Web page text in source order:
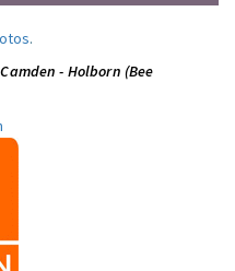
.
Camden - Holborn (Bee